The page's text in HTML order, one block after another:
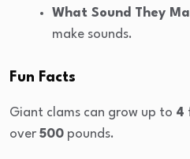
What Sound They
make sounds.
Fun Facts
Giant clams can grow up to 4
over 500 pounds.